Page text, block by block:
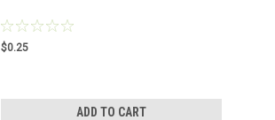
$0.25
ADD TO CART